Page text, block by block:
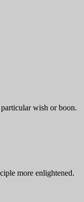
wish or boon.
more enlightened.